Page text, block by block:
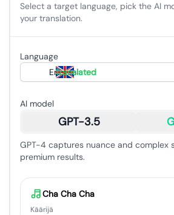
Select a target language, pick the AI
your translation.
Language
English
Translated
AI model
GPT-3.5
GPT-4 captures nuance and complex
premium results.
Cha Cha Cha
Käärijä